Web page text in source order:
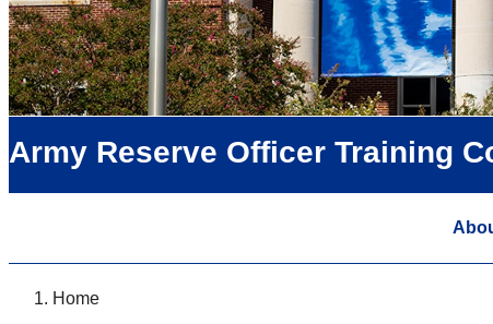
Army Reserve Officer Training
Home